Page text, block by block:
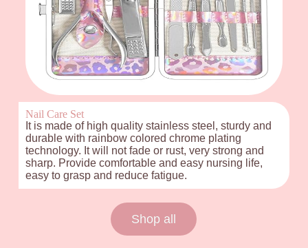
Nail Care Set
It is made of high quality stainless steel, sturdy and
durable with rainbow colored chrome plating
technology. It will not fade or rust, very strong and
sharp. Provide comfortable and easy nursing life,
easy to grasp and reduce fatigue.
Shop all